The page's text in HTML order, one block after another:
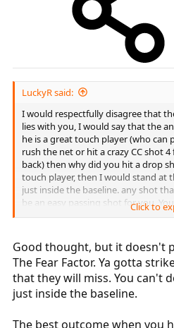
LuckyR said:
I would respectfully disagree that
lies with you, I would say that the
he is a great touch player (who can
rush the net or hit a crazy CC shot
back) then why did you hit a drop
touch player, then I would stand at
just inside the baseline. any shot
be an easy passing shot for you.
return a dropshot off of your
Click to
Good thought, but it doesn't
The Fear Factor. Ya gotta
that they will miss. You can't
just inside the baseline.
The best outcome when you